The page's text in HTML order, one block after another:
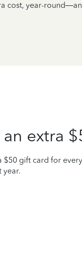
cost, year-
extra
$50 gift card for
year.